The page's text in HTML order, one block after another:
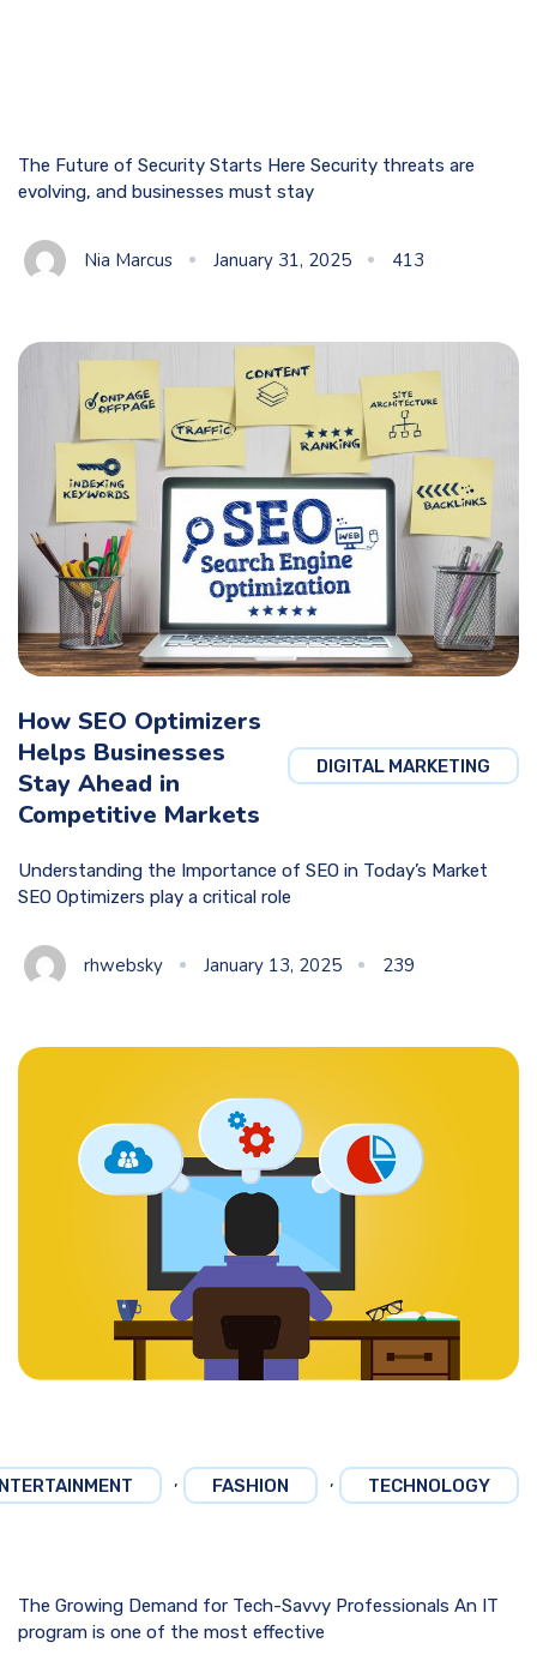
The Future of Security Starts Here Security threats are
evolving, and businesses must stay
Nia Marcus January 31, 2025 413
DIGITAL MARKETING
How SEO Optimizers
Helps Businesses
Stay Ahead in
Competitive Markets
Understanding the Importance of SEO in Today’s Market
SEO Optimizers play a critical role
rhwebsky January 13, 2025 239
, FASHION , TECHNOLOGY
The Growing Demand for Tech-Savvy Professionals An IT
program is one of the most effective